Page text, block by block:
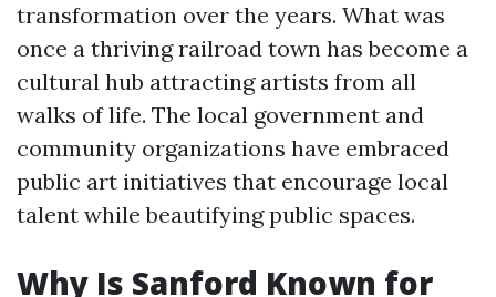
transformation over the years. What was
once a thriving railroad town has become a
cultural hub attracting artists from all
walks of life. The local government and
community organizations have embraced
public art initiatives that encourage local
talent while beautifying public spaces.
Why Is Sanford Known for